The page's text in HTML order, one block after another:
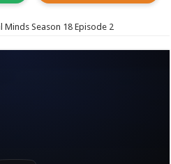
Minds Season 18 Episode 2